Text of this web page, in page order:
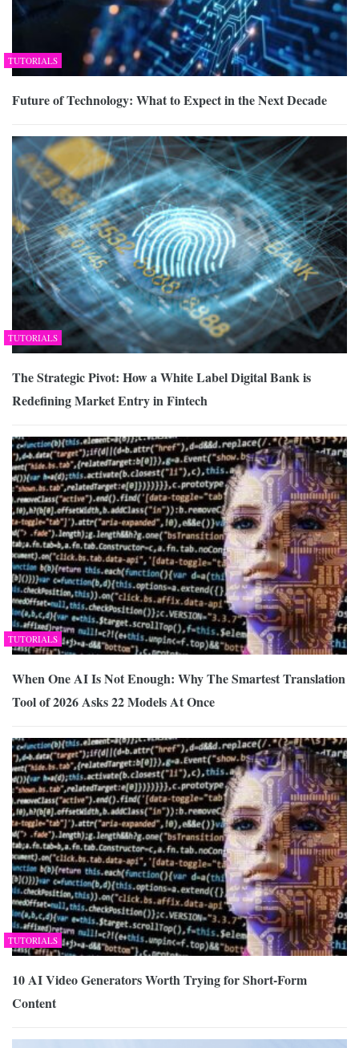
TUTORIALS
Future of Technology: What to Expect in the Next Decade
TUTORIALS
The Strategic Pivot: How a White Label Digital Bank is
Redefining Market Entry in Fintech
TUTORIALS
When One AI Is Not Enough: Why The Smartest Translation
Tool of 2026 Asks 22 Models At Once
TUTORIALS
10 AI Video Generators Worth Trying for Short-Form
Content